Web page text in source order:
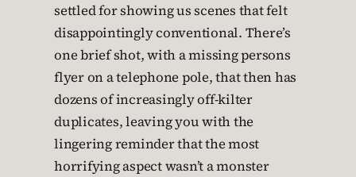
settled for showing us scenes that felt
disappointingly conventional. There’s
one brief shot, with a missing persons
flyer on a telephone pole, that then has
dozens of increasingly off-kilter
duplicates, leaving you with the
lingering reminder that the most
horrifying aspect wasn’t a monster